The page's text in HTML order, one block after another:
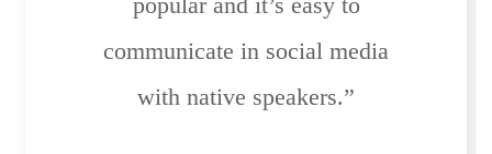
communicate in social media
with native speakers.”